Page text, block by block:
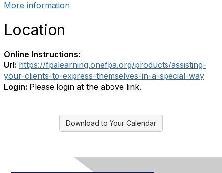
More information
Location
Online Instructions:
Url: https://fpalearning.onefpa.org/products/assisting-
your-clients-to-express-themselves-in-a-special-way
Login: Please login at the above link.
Download to Your Calendar